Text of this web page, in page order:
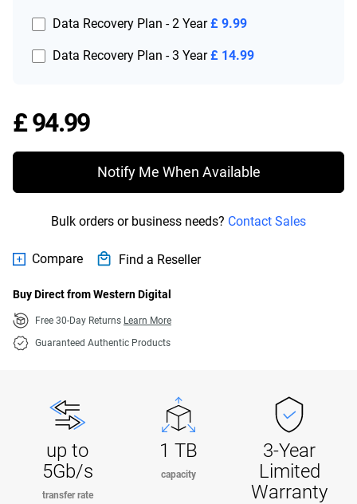
Data Recovery Plan - 2 Year £ 9.99
Data Recovery Plan - 3 Year £ 14.99
£ 94.99Price £ 94.99
Notify Me When Available
Bulk orders or business needs? Contact Sales
Compare Find a Reseller
Buy Direct from Western Digital
Free 30-Day Returns Learn More
Guaranteed Authentic Products
up to
5Gb/s
transfer rate
1 TB
capacity
3-Year
Limited
Warranty